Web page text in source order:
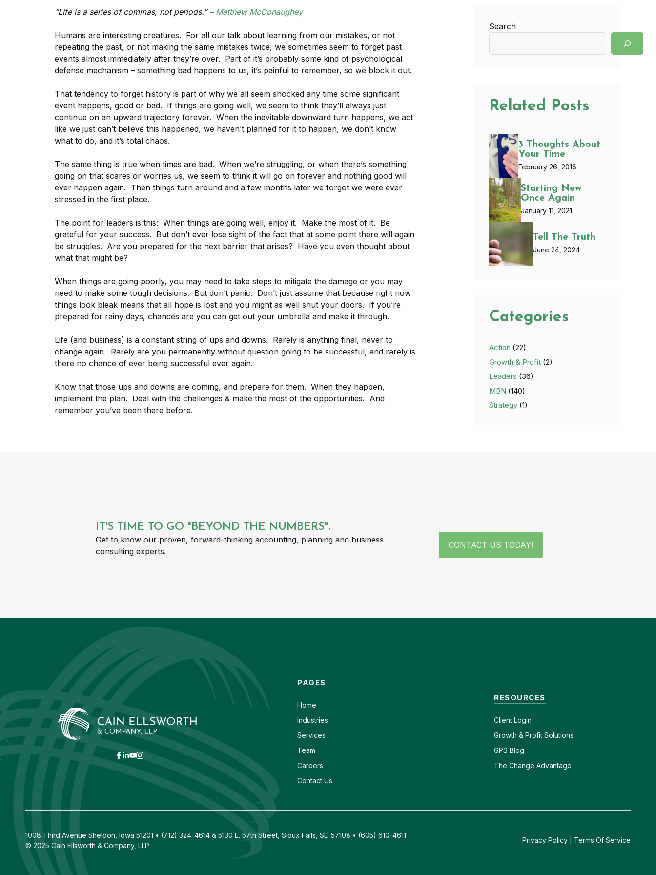
“Life is a series of commas, not periods.” – Matthew McConaughey
Humans are interesting creatures. For all our talk about learning from our mistakes, or not
repeating the past, or not making the same mistakes twice, we sometimes seem to forget past
events almost immediately after they’re over. Part of it’s probably some kind of psychological
defense mechanism – something bad happens to us, it’s painful to remember, so we block it out.
That tendency to forget history is part of why we all seem shocked any time some significant
event happens, good or bad. If things are going well, we seem to think they’ll always just
continue on an upward trajectory forever. When the inevitable downward turn happens, we act
like we just can’t believe this happened, we haven’t planned for it to happen, we don’t know
what to do, and it’s total chaos.
The same thing is true when times are bad. When we’re struggling, or when there’s something
going on that scares or worries us, we seem to think it will go on forever and nothing good will
ever happen again. Then things turn around and a few months later we forgot we were ever
stressed in the first place.
The point for leaders is this: When things are going well, enjoy it. Make the most of it. Be
grateful for your success. But don’t ever lose sight of the fact that at some point there will again
be struggles. Are you prepared for the next barrier that arises? Have you even thought about
what that might be?
When things are going poorly, you may need to take steps to mitigate the damage or you may
need to make some tough decisions. But don’t panic. Don’t just assume that because right now
things look bleak means that all hope is lost and you might as well shut your doors. If you’re
prepared for rainy days, chances are you can get out your umbrella and make it through.
Life (and business) is a constant string of ups and downs. Rarely is anything final, never to
change again. Rarely are you permanently without question going to be successful, and rarely is
there no chance of ever being successful ever again.
Know that those ups and downs are coming, and prepare for them. When they happen,
implement the plan. Deal with the challenges & make the most of the opportunities. And
remember you’ve been there before.
Search
Related Posts
3 Thoughts About
Your Time
February 26, 2018
Starting New
Once Again
January 11, 2021
Tell The Truth
June 24, 2024
Categories
Action (22)
Growth & Profit (2)
Leaders (36)
MBN (140)
Strategy (1)
IT'S TIME TO GO "BEYOND THE NUMBERS".
Get to know our proven, forward-thinking accounting, planning and business
consulting experts.
CONTACT US TODAY!
PAGES
Home
Industries
Services
Team
Careers
Contact Us
RESOURCES
Client Login
Growth & Profit Solutions
GPS Blog
The Change Advantage
1008 Third Avenue Sheldon, Iowa 51201 • (712) 324-4614 & 5130 E. 57th Street, Sioux Falls, SD 57108 • (605) 610-4611
© 2025 Cain Ellsworth & Company, LLP
Privacy Policy Terms Of Service